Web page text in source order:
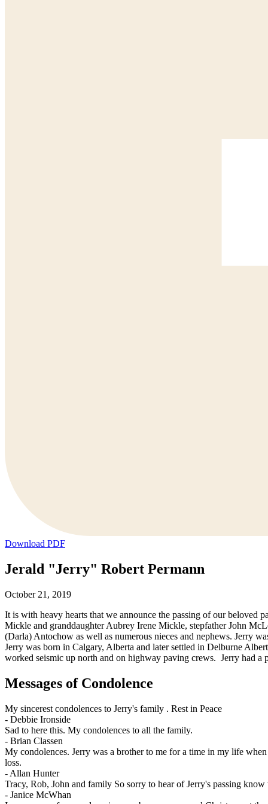
Download PDF
Jerald "Jerry" Robert Permann
October 21, 2019
It is with heavy hearts that we announce the passing of our beloved
Mickle and granddaughter Aubrey Irene Mickle, stepfather John
(Darla) Antochow as well as numerous nieces and nephews. Jerry
Jerry was born in Calgary, Alberta and later settled in Delburne
worked seismic up north and on highway paving crews. Jerry had
Messages of Condolence
My sincerest condolences to Jerry's family . Rest in Peace
- Debbie Ironside
Sad to here this. My condolences to all the family.
- Brian Classen
My condolences. Jerry was a brother to me for a time in my life
loss.
- Allan Hunter
Tracy, Rob, John and family So sorry to hear of Jerry's passing
- Janice McWhan